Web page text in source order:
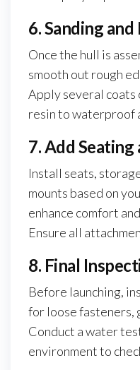
6. Sanding
Once the hull is
smooth out rough
Apply several coats
resin to waterproof
7. Add Seating
Install seats,
mounts based on
enhance comfort
Ensure all
8. Final
Before launching,
for loose fasteners,
Conduct a water
environment to